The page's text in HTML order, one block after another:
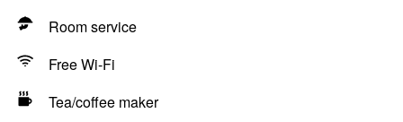
Room service
Free Wi-Fi
Tea/coffee maker